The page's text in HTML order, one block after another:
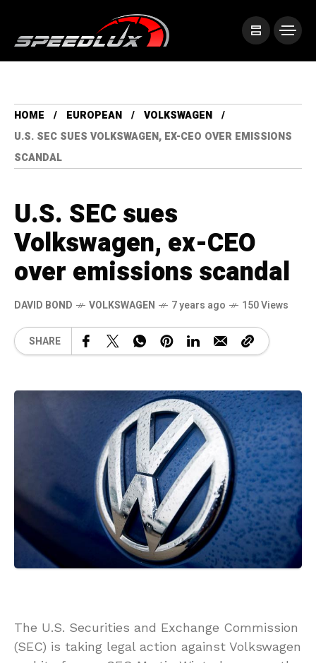
HOME EUROPEAN
VOLKSWAGEN
U.S. SEC SUES VOLKSWAGEN, EX-CEO OVER EMISSIONS
SCANDAL
U.S. SEC sues
Volkswagen, ex-CEO
over emissions scandal
DAVID BOND VOLKSWAGEN 7 years ago 150 Views
SHARE
The U.S. Securities and Exchange Commission
(SEC) is taking legal action against Volkswagen